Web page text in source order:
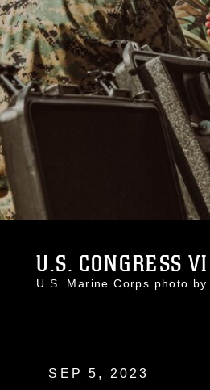
U.S. CONGRESS
U.S. Marine Corps photo
SEP 5, 2023